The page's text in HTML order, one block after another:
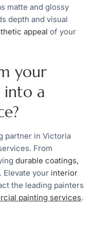
matte and glossy
depth and visual
appeal of your
your
into a
partner in Victoria
From
durable coatings,
Elevate your interior
the leading painters
painting services.